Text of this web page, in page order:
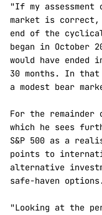
"If my
market is
end of the
began in October
would have ended
30 months. In
a modest bear
For the
which he sees
S&P 500 as a
points to
alternative
safe-haven
"Looking at the